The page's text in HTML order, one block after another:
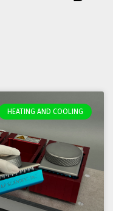
HEATING AND COOLING